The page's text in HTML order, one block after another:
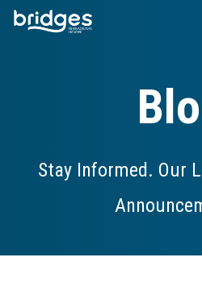
Skip
Stay Informed. Our